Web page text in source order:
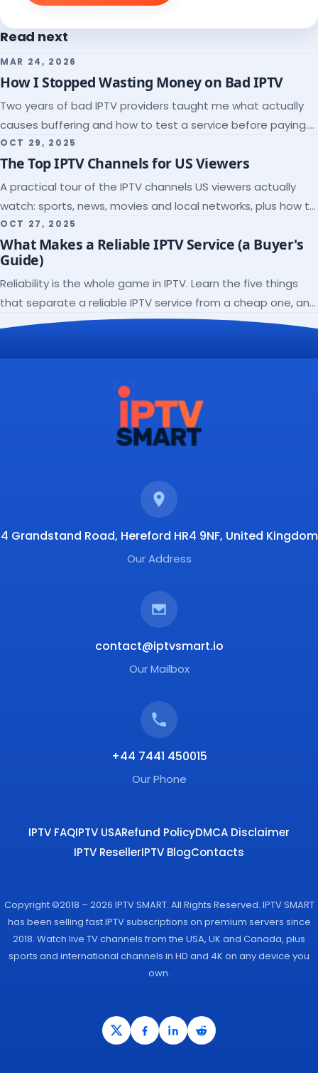
Read next
MAR 24, 2026
How I Stopped Wasting Money on Bad IPTV
Two years of bad IPTV providers taught me what actually
causes buffering and how to test a service before paying.
Here's the checklist I wish I'd had.
OCT 29, 2025
The Top IPTV Channels for US Viewers
A practical tour of the IPTV channels US viewers actually
watch: sports, news, movies and local networks, plus how to
check a lineup before you subscribe.
OCT 27, 2025
What Makes a Reliable IPTV Service (a Buyer's
Guide)
Reliability is the whole game in IPTV. Learn the five things
that separate a reliable IPTV service from a cheap one, and
how to verify each before paying.
4 Grandstand Road, Hereford HR4 9NF, United Kingdom
Our Address
contact@iptvsmart.io
Our Mailbox
+44 7441 450015
Our Phone
IPTV FAQIPTV USARefund PolicyDMCA Disclaimer
IPTV ResellerIPTV BlogContacts
Copyright ©2018 – 2026 IPTV SMART. All Rights Reserved. IPTV SMART
has been selling fast IPTV subscriptions on premium servers since
2018. Watch live TV channels from the USA, UK and Canada, plus
sports and international channels in HD and 4K on any device you
own.